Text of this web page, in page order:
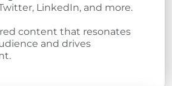
LinkedIn, and more.
content that resonates
and drives